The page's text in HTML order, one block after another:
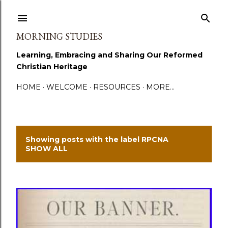
MORNING STUDIES
Learning, Embracing and Sharing Our Reformed
Christian Heritage
HOME WELCOME RESOURCES MORE…
P
s
Showing posts with the label RPCNA
SHOW ALL